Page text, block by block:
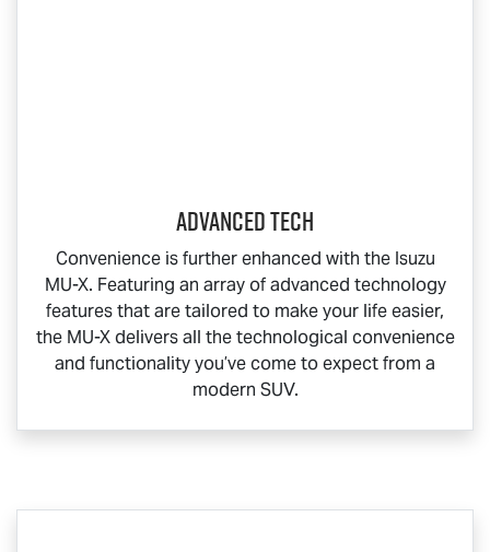
Advanced Tech
Convenience is further enhanced with the Isuzu
MU-X. Featuring an array of advanced technology
features that are tailored to make your life easier,
the MU-Xdelivers all the technological convenience
and functionality you’ve come to expect from a
modern SUV.